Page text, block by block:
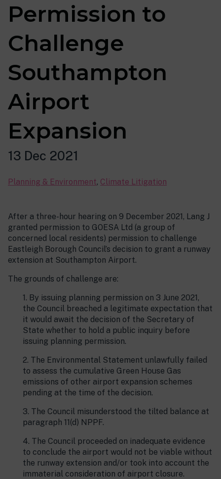
Permission to
Challenge
Southampton
Airport
Expansion
13 Dec 2021
Planning & Environment, Climate Litigation
After a three-hour hearing on 9 December 2021, Lang J
granted permission to GOESA Ltd (a group of
concerned local residents) permission to challenge
Eastleigh Borough Council’s decision to grant a runway
extension at Southampton Airport.
The grounds of challenge are:
1. By issuing planning permission on 3 June 2021,
the Council breached a legitimate expectation that
it would await the decision of the Secretary of
State whether to hold a public inquiry before
issuing planning permission.
2. The Environmental Statement unlawfully failed
to assess the cumulative Green House Gas
emissions of other airport expansion schemes
pending at the time of the decision.
3. The Council misunderstood the tilted balance at
paragraph 11(d) NPPF.
4. The Council proceeded on inadequate evidence
to conclude the airport would not be viable without
the runway extension and/or took into account the
immaterial consideration of airport closure.